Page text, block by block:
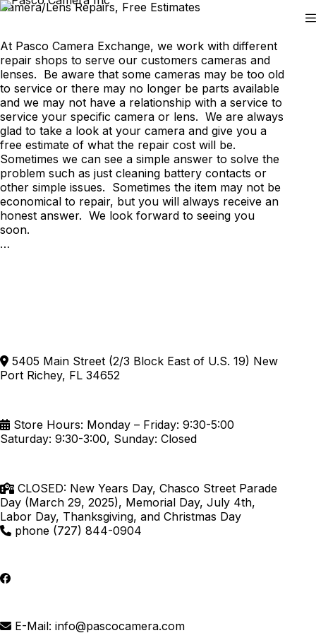
Skip
Camera/Lens Repairs, Free Estimates
At Pasco Camera Exchange, we work with different
repair shops to serve our customers cameras and
lenses. Be aware that some cameras may be too old
to service or there may no longer be parts available
and we may not have a relationship with a service to
service your specific camera or lens. We are always
glad to take a look at your camera and give you a
free estimate of what the repair cost will be.
Sometimes we can see a simple answer to solve the
problem such as just cleaning battery contacts or
other simple issues. Sometimes the item may not be
economical to repair, but you will always receive an
honest answer. We look forward to seeing you
soon.
…
5405 Main Street (2/3 Block East of U.S. 19) New
Port Richey, FL 34652
Store Hours: Monday – Friday: 9:30-5:00
Saturday: 9:30-3:00, Sunday: Closed
CLOSED: New Years Day, Chasco Street Parade
Day (March 29, 2025), Memorial Day, July 4th,
Labor Day, Thanksgiving, and Christmas Day
phone (727) 844-0904
E-Mail: info@pascocamera.com